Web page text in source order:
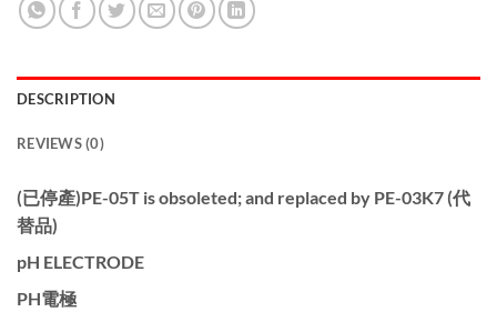
DESCRIPTION
REVIEWS (0)
(已停產)PE-05T is obsoleted; and replaced by PE-03K7 (代
替品)
pH ELECTRODE
PH電極